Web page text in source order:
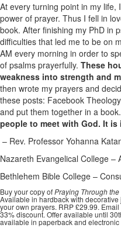
At every turning point in my
power of prayer. Thus I fell in
book. After finishing my PhD in
difficulties that led me to be on
AM every morning in order to
of psalms prayerfully. These
weakness into strength and
then wrote my prayers and
these posts: Facebook
and put them together in a book.
people to meet with God. It
– Rev. Professor Yohanna
Nazareth Evangelical College –
Bethlehem Bible College –
Buy your copy ofPraying Through
Available in hardback with
your own prayers. RRP £29.99. Email
33% discount. Offer available until
available in paperback and electronic